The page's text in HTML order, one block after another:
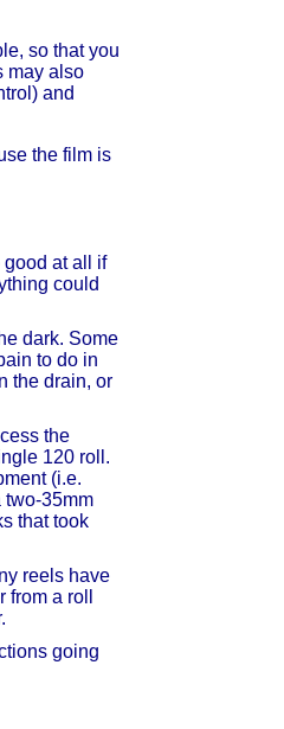
so that you
may also
and
the film is
good at all if
could
dark. Some
to do in
the drain, or
the
120 roll.
(i.e.
two-35mm
that took
reels have
a roll
going